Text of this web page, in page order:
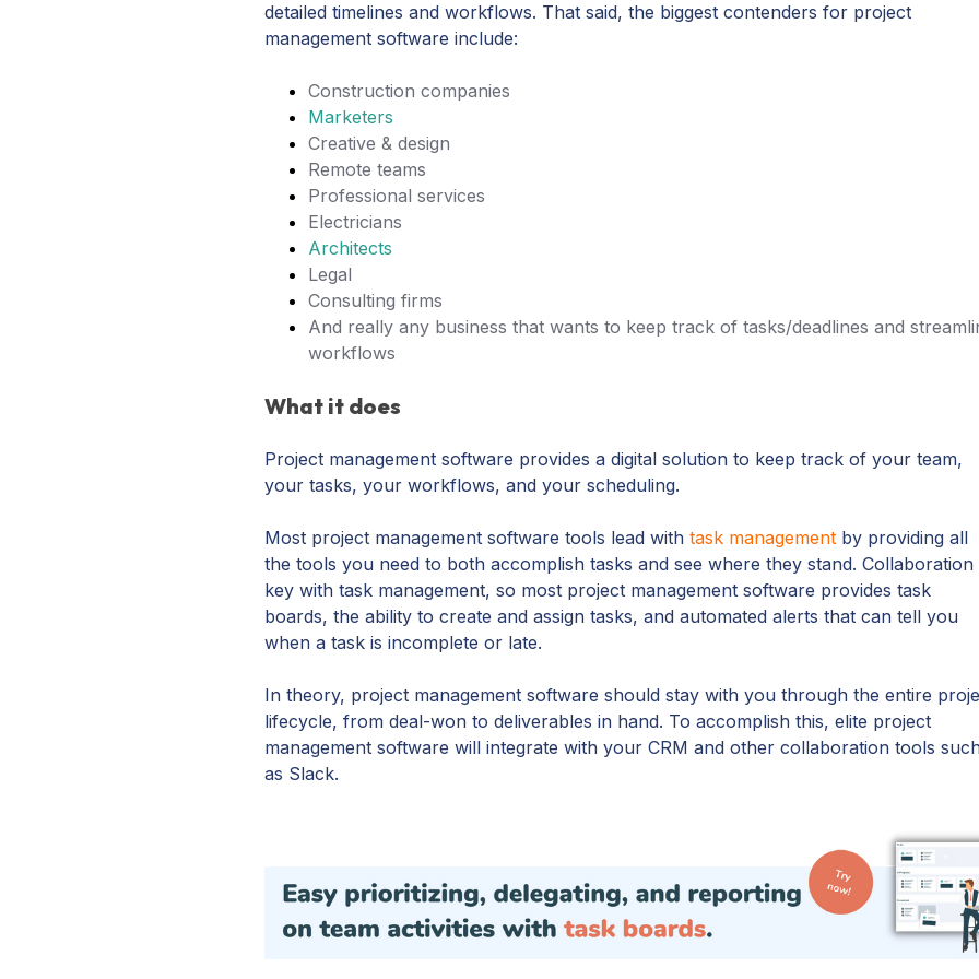
detailed timelines and workflows. That said, the biggest contenders for project
management software include:
Construction companies
Marketers
Creative & design
Remote teams
Professional services
Electricians
Architects
Legal
Consulting firms
And really any business that wants to keep track of tasks/deadlines and
workflows
What it does
Project management software provides a digital solution to keep track of your team,
your tasks, your workflows, and your scheduling.
Most project management software tools lead withtask management by providing all
the tools you need to both accomplish tasks and see where they stand. Collaboration
key with task management, so most project management software provides task
boards, the ability to create and assign tasks, and automated alerts that can tell you
when a task is incomplete or late.
In theory, project management software should stay with you through the entire
lifecycle, from deal-won to deliverables in hand. To accomplish this, elite project
management software will integrate with your CRM and other collaboration tools
as Slack.